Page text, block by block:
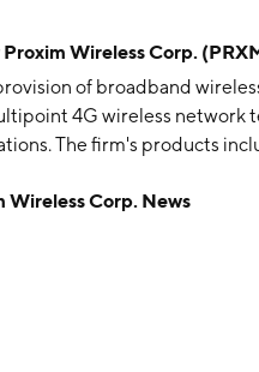
Wireless Corp.
of broadband
4G wireless network
The firm's products
Video Surveillance,
Wireless Corp. News